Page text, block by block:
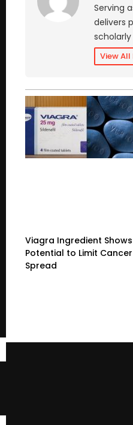
Serving
delivers
View All
Viagra Ingredient Shows
Potential to Limit Cancer
Spread